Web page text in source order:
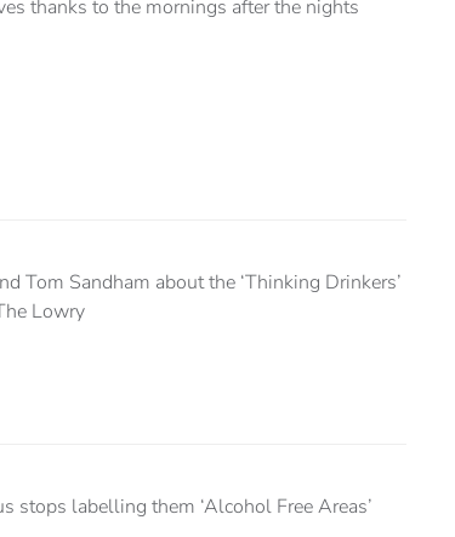
thanks to the mornings after the nights
Tom Sandham about the ‘Thinking Drinkers’
Lowry
stops labelling them ‘Alcohol Free Areas’